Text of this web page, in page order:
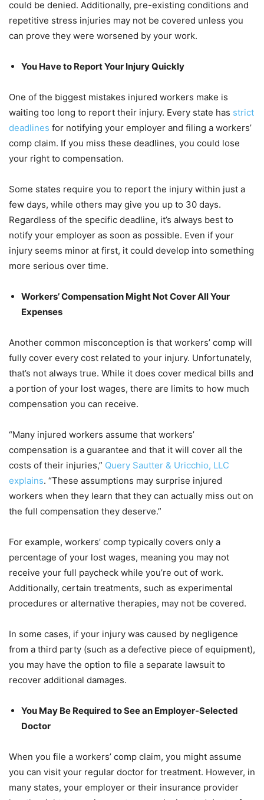
could be denied. Additionally, pre-existing conditions and
repetitive stress injuries may not be covered unless you
can prove they were worsened by your work.
You Have to Report Your Injury Quickly
One of the biggest mistakes injured workers make is
waiting too long to report their injury. Every state has strict
deadlines for notifying your employer and filing a workers’
comp claim. If you miss these deadlines, you could lose
your right to compensation.
Some states require you to report the injury within just a
few days, while others may give you up to 30 days.
Regardless of the specific deadline, it’s always best to
notify your employer as soon as possible. Even if your
injury seems minor at first, it could develop into something
more serious over time.
Workers’ Compensation Might Not Cover All Your
Expenses
Another common misconception is that workers’ comp will
fully cover every cost related to your injury. Unfortunately,
that’s not always true. While it does cover medical bills and
a portion of your lost wages, there are limits to how much
compensation you can receive.
“Many injured workers assume that workers’
compensation is a guarantee and that it will cover all the
costs of their injuries,” Query Sautter & Uricchio, LLC
explains. “These assumptions may surprise injured
workers when they learn that they can actually miss out on
the full compensation they deserve.”
For example, workers’ comp typically covers only a
percentage of your lost wages, meaning you may not
receive your full paycheck while you’re out of work.
Additionally, certain treatments, such as experimental
procedures or alternative therapies, may not be covered.
In some cases, if your injury was caused by negligence
from a third party (such as a defective piece of equipment),
you may have the option to file a separate lawsuit to
recover additional damages.
You May Be Required to See an Employer-Selected
Doctor
When you file a workers’ comp claim, you might assume
you can visit your regular doctor for treatment. However, in
many states, your employer or their insurance provider